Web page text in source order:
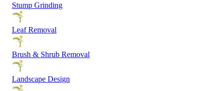
Stump Grinding
Leaf Removal
Brush & Shrub Removal
Landscape Design